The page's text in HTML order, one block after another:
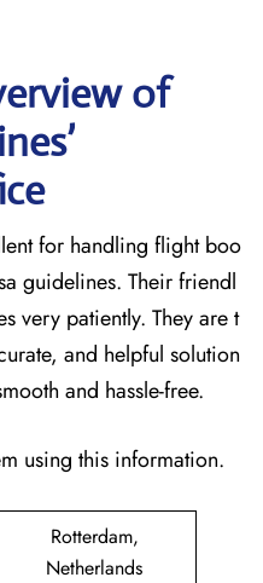
of
for handling flight boo
guidelines. Their friendl
very patiently. They are t
and helpful solution
and hassle-free.
using this information.
Rotterdam,
Netherlands